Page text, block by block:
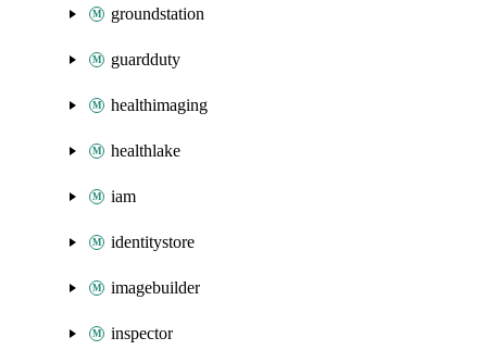
groundstation
guardduty
healthimaging
healthlake
iam
identitystore
imagebuilder
inspector